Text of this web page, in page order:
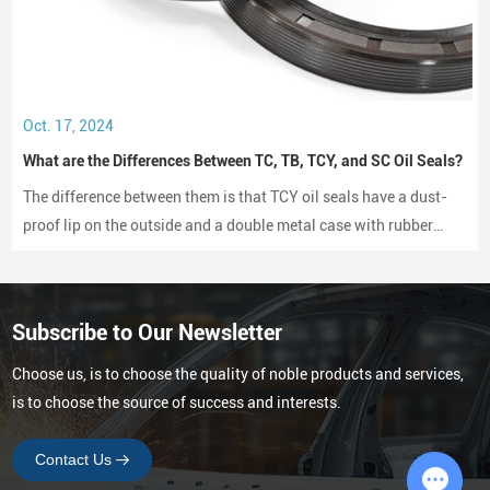
Stable sealing performance under temperature fluctuations
Long operational lifespan
Manufacturing Capability for Large-Scale
For global distributors and automotive parts wholesalers,
production capacity and delivery reliability
selecting a supplier.
Our manufacturing facility is designed to support high-volume
production and consistent product quality.
Key capabilities include:
Factory area:23,300 square meters
Oct. 17, 2024
What are the Differences Between TC, TB, TCY, and SC Oil Seals?
The difference between them is that TCY oil seals have a dust-
proof lip on the outside and a double metal case with rubber
proof lip and have a rubber-coated metal case.
Subscribe to Our Newsletter
Choose us, is to choose the quality of noble products and services,
is to choose the source of success and interests.
Contact Us